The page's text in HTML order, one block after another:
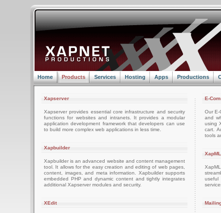
Home Products Services Hosting Apps Productions
Xapserver
Xapserver provides essential core infrastructure and security
functions for websites and intranets. It provides a modular
application development framework that developers can use
to build more complex web applications in less time.
Xapbuilder
Xapbuilder is an advanced website and content management
tool. It allows for the easy creation and editing of web pages,
content, images, and meta information. Xapbuilder supports
embedded PHP and dynamic content and tightly integrates
additional Xapserver modules and security.
XEdit
E-
Our E-
and
using
cart.
tools
XapML